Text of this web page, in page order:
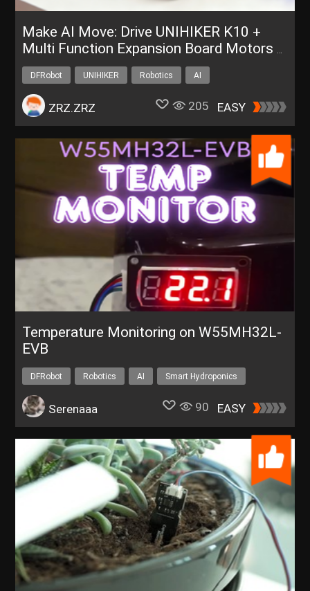
Make AI Move: Drive UNIHIKER K10 +
Multi Function Expansion Board Motors &
Servos via ESP-Claw
DFRobot UNIHIKER Robotics AI
ZRZ.ZRZ 205 EASY
Temperature Monitoring on W55MH32L-
EVB
DFRobot Robotics AI Smart Hydroponics
Serenaaa 90 EASY